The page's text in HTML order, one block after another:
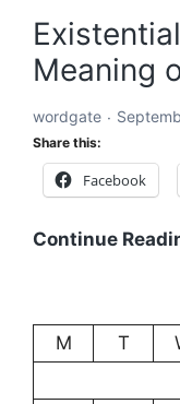
Meaning
wordgate
Share this:
Facebook
Continue
M
T